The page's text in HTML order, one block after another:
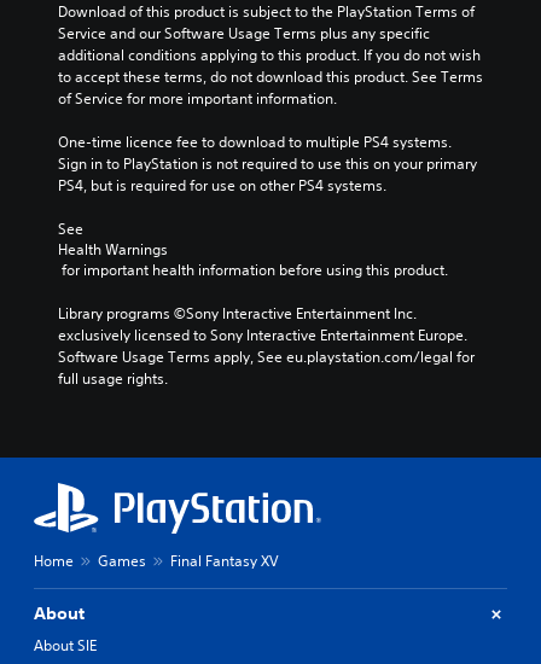
Download of this product is subject to the PlayStation Terms of
Service and our Software Usage Terms plus any specific
additional conditions applying to this product. If you do not wish
to accept these terms, do not download this product. See Terms
of Service for more important information.
One-time licence fee to download to multiple PS4 systems.
Sign in to PlayStation is not required to use this on your primary
PS4, but is required for use on other PS4 systems.
See
Health Warnings
for important health information before using this product.
Library programs ©Sony Interactive Entertainment Inc.
exclusively licensed to Sony Interactive Entertainment Europe.
Software Usage Terms apply, See eu.playstation.com/legal for
full usage rights.
Home Games Final Fantasy XV
About
About SIE